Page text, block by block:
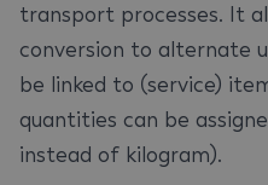
transport processes. It
conversion to alternate
be linked to (service)
quantities can be
instead of kilogram).